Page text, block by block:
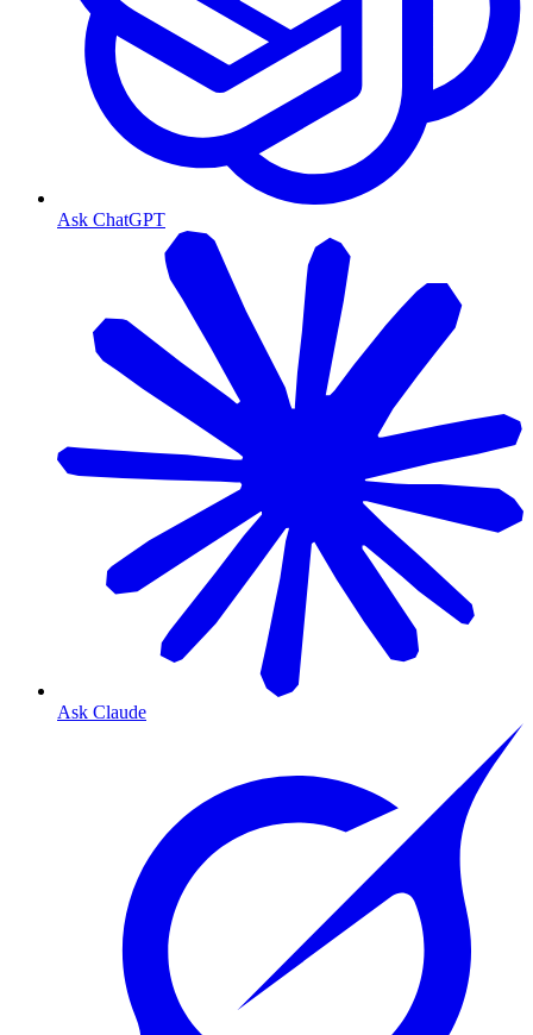
Ask ChatGPT
Ask Claude